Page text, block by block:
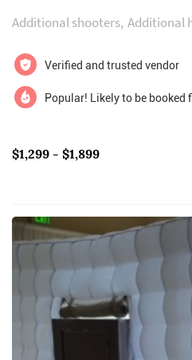
wedding wire and how
Additional shooters Additional
Verified and trusted vendor
Popular! Likely to be booked
$1,299 - $1,899